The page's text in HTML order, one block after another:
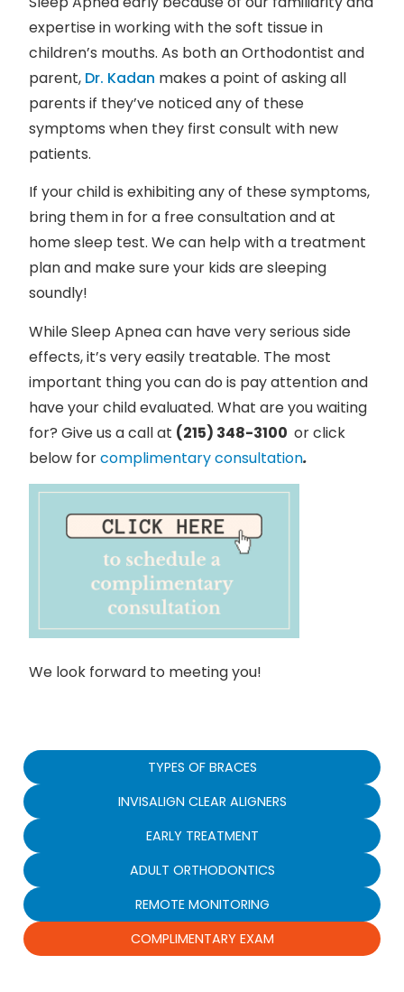
expertise in working with the soft tissue in
children’s mouths. As both an Orthodontist and
parent, Dr. Kadan makes a point of asking all
parents if they’ve noticed any of these
symptoms when they first consult with new
patients.
If your child is exhibiting any of these symptoms,
bring them in for a free consultation and at
home sleep test. We can help with a treatment
plan and make sure your kids are sleeping
soundly!
While Sleep Apnea can have very serious side
effects, it’s very easily treatable. The most
important thing you can do is pay attention and
have your child evaluated. What are you waiting
for? Give us a call at (215) 348-3100 or click
below forcomplimentary consultation.
We look forward to meeting you!
TYPES OF BRACES
INVISALIGN CLEAR ALIGNERS
EARLY TREATMENT
ADULT ORTHODONTICS
REMOTE MONITORING
COMPLIMENTARY EXAM